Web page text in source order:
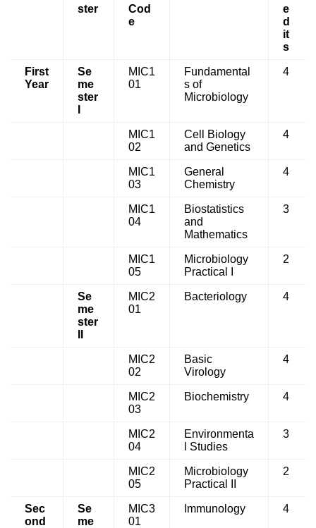
ster
Cod
e
e
d
it
s
First
Year
Se
me
ster
MIC1
01
Fundamental
s of
Microbiology
4
MIC1
02
Cell Biology
and Genetics
4
MIC1
03
General
Chemistry
4
MIC1
04
Biostatistics
and
Mathematics
3
MIC1
05
Microbiology
Practical I
2
Se
me
ster
MIC2
01
Bacteriology 4
MIC2
02
Basic
Virology
4
MIC2
03
Biochemistry 4
MIC2
04
Environmenta
l Studies
3
MIC2
05
Microbiology
Practical II
2
Sec
ond
Se
me
MIC3
01
Immunology 4